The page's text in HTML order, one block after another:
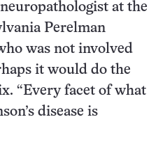
at the
Perelman
was not involved
it would do the
“Every facet of what
disease is